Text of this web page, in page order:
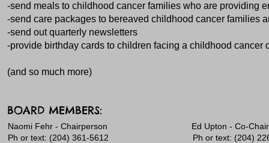
-send meals to childhood cancer families who are providing
-send care packages to bereaved childhood cancer families
-send out quarterly newsletters
-provide birthday cards to children facing a childhood cancer
(and so much more)
BOARD MEMBERS:
​​Naomi Fehr - Chairperson Ed Upton - Co-
Ph or text: (204) 361-5612 Ph or text: (204) 226-